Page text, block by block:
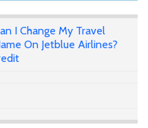
I Change My Travel
On Jetblue Airlines?